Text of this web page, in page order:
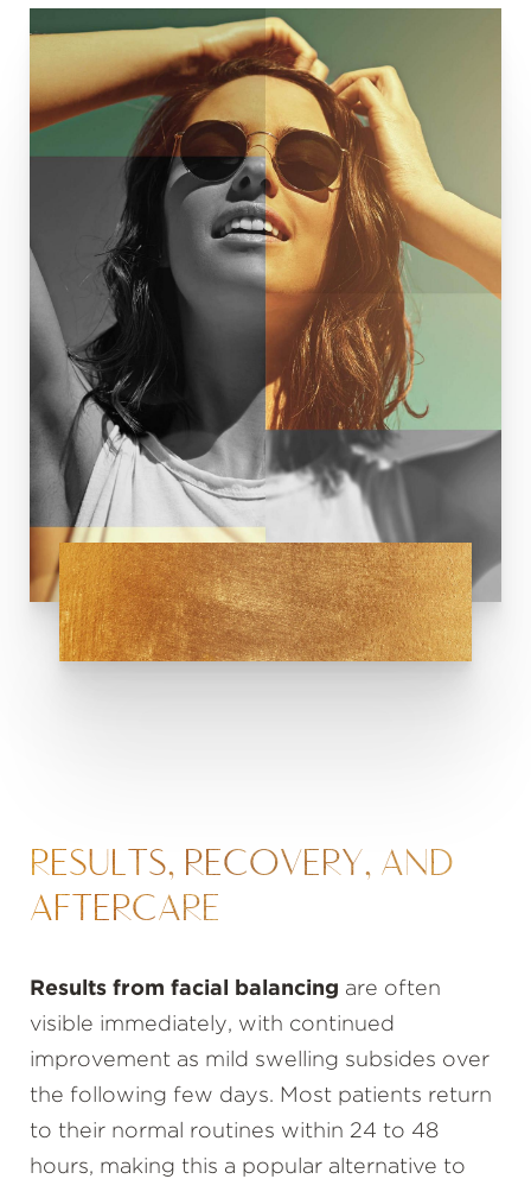
RESULTS, RECOVERY, AND
AFTERCARE
Results from facial balancing are often
visible immediately, with continued
improvement as mild swelling subsides over
the following few days. Most patients return
to their normal routines within 24 to 48
hours, making this a popular alternative to